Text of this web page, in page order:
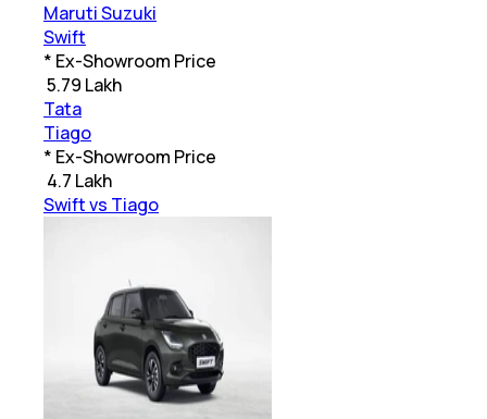
Maruti Suzuki
Swift
* Ex-Showroom Price
5.79 Lakh
Tata
Tiago
* Ex-Showroom Price
4.7 Lakh
Swift vs Tiago